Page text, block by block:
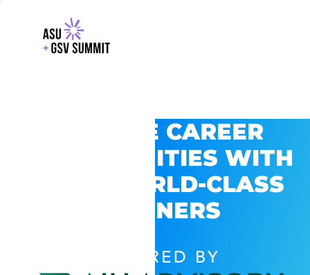
EXPLORE CAREER
OPPORTUNITIES WITH
GSV’S WORLD-CLASS
PARTNERS
POWERED BY